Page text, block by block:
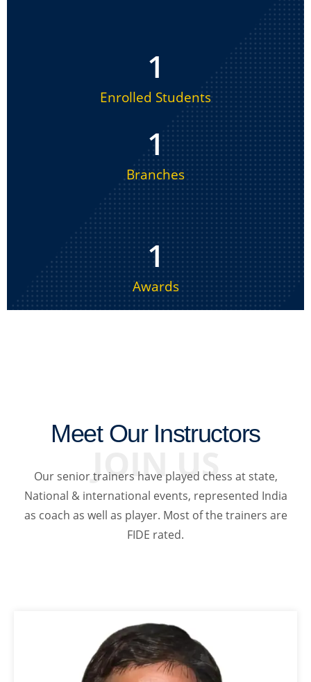
Enrolled Students
1
Branches
1
Awards
1
JOIN US
Meet Our Instructors
Our senior trainers have played chess at state,
National & international events, represented India
as coach as well as player. Most of the trainers are
FIDE rated.